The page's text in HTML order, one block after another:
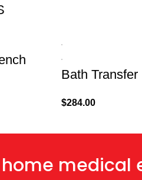
Bath Transfer
$284.00
medical